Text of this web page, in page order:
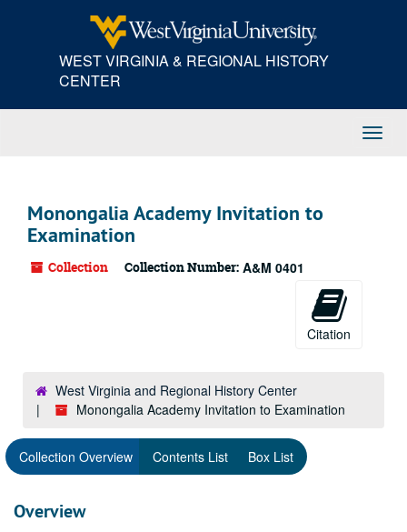
WEST VIRGINIA & REGIONAL HISTORY
CENTER
Monongalia Academy Invitation to
Examination
Collection Collection Number: A&M 0401
Citation
West Virginia and Regional History Center
Monongalia Academy Invitation to Examination
Collection Overview Contents List Box List
Overview